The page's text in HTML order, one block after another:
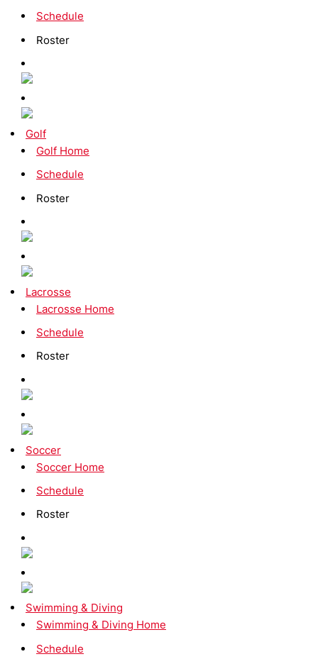
Schedule
Roster
Golf
Golf Home
Schedule
Roster
Lacrosse
Lacrosse Home
Schedule
Roster
Soccer
Soccer Home
Schedule
Roster
Swimming & Diving
Swimming & Diving Home
Schedule